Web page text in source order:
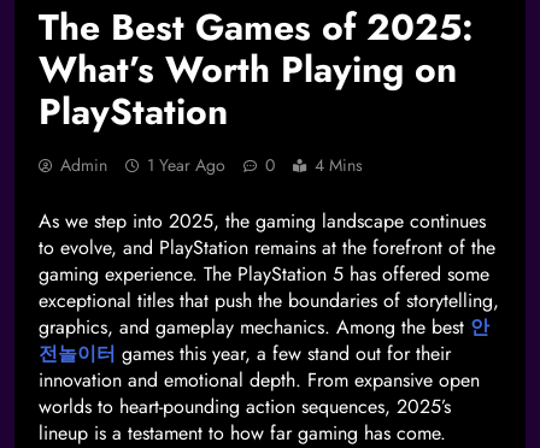
The Best Games of 2025:
What’s Worth Playing on
PlayStation
Admin 1 Year Ago 0 4 Mins
As we step into 2025, the gaming landscape continues
to evolve, and PlayStation remains at the forefront of the
gaming experience. The PlayStation 5 has offered some
exceptional titles that push the boundaries of storytelling,
graphics, and gameplay mechanics. Among the best 안
전놀이터 games this year, a few stand out for their
innovation and emotional depth. From expansive open
worlds to heart-pounding action sequences, 2025’s
lineup is a testament to how far gaming has come.